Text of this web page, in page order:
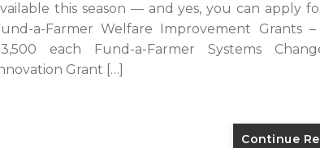
this season — and yes, you can apply
a-Farmer Welfare Improvement Grants
each Fund-a-Farmer Systems
Grant […]
Continue